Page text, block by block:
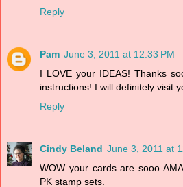
Reply
Pam June 3, 2011 at 12:33 PM
I LOVE your IDEAS! Thanks
instructions! I will definitely visit
Reply
Cindy Beland June 3, 2011 at
WOW your cards are sooo
PK stamp sets.